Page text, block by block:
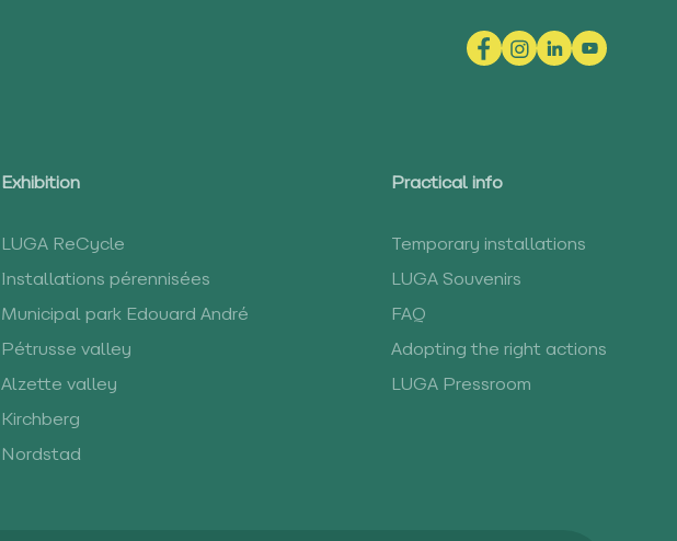
Exhibition
LUGA ReCycle
Installations pérennisées
Municipal park Edouard André
Pétrusse valley
Alzette valley
Kirchberg
Nordstad
Practical info
Temporary installations
LUGA Souvenirs
FAQ
Adopting the right actions
LUGA Pressroom